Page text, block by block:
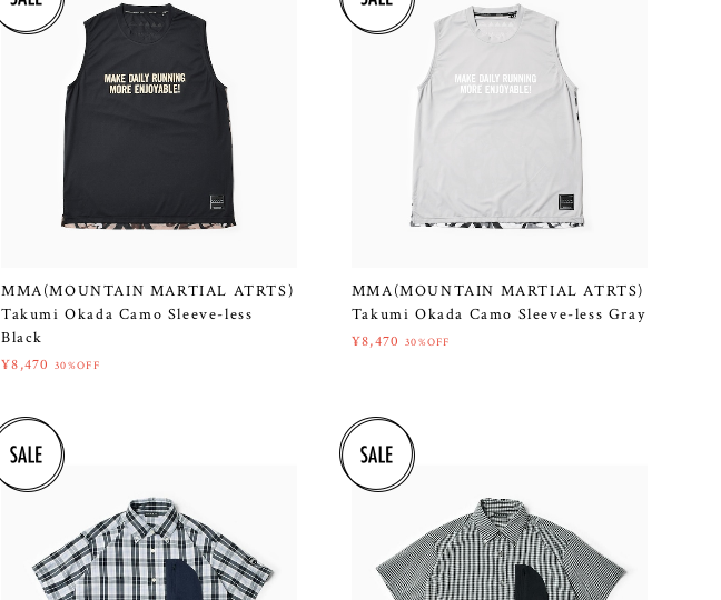
MMA(MOUNTAIN MARTIAL ATRTS)
Takumi Okada Camo Sleeve-less
Black
¥8,470 30%OFF
MMA(MOUNTAIN MARTIAL ATRTS)
Takumi Okada Camo Sleeve-less Gray
¥8,470 30%OFF